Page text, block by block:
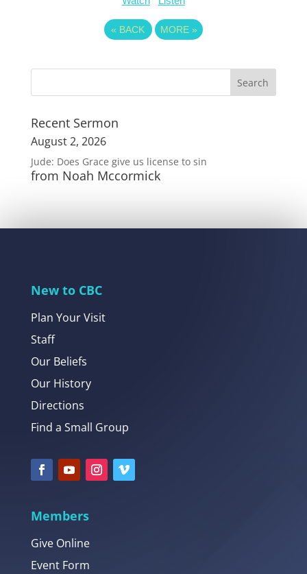
« BACK MORE »
Recent Sermon
August 2, 2026
Jude: Does Grace give us license to sin
from Noah Mccormick
New to CBC
Plan Your Visit
Staff
Our Beliefs
Our History
Directions
Find a Small Group
Members
Give Online
Event Form